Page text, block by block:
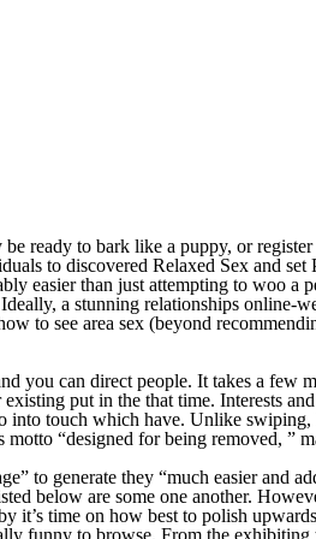
ready to bark like a puppy, or
to discovered Relaxed Sex and set
easier than just attempting to woo
a stunning relationships online-
to see area sex (beyond
you can direct people. It takes a
put in the that time. Interests
into touch which have. Unlike
“designed for being removed,
to generate they “much easier
below are some one another.
it’s time on how best to polish
funny to browse. From the